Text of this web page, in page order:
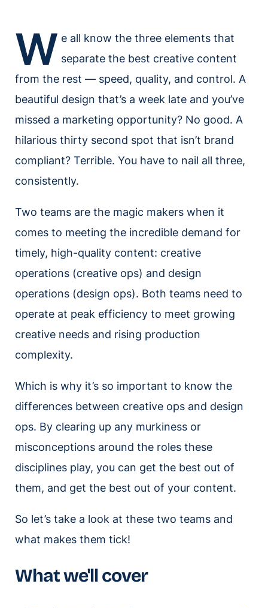
W e all know the three elements that
separate the best creative content
from the rest — speed, quality, and control. A
beautiful design that’s a week late and you’ve
missed a marketing opportunity? No good. A
hilarious thirty second spot that isn’t brand
compliant? Terrible. You have to nail all three,
consistently.
Two teams are the magic makers when it
comes to meeting the incredible demand for
timely, high-quality content: creative
operations (creative ops) and design
operations (design ops). Both teams need to
operate at peak efficiency to meet growing
creative needs and rising production
complexity.
Which is why it’s so important to know the
differences between creative ops and design
ops. By clearing up any murkiness or
misconceptions around the roles these
disciplines play, you can get the best out of
them, and get the best out of your content.
So let’s take a look at these two teams and
what makes them tick!
What we'll cover